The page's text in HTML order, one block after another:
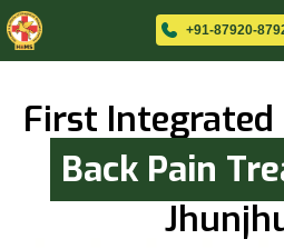
+91-87920-
First Integrated
Back Pain